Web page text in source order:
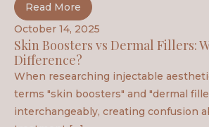
Read More
October 14, 2025
Skin Boosters vs Dermal Fillers:
Difference?
When researching injectable
terms "skin boosters" and "dermal
interchangeably, creating confusion